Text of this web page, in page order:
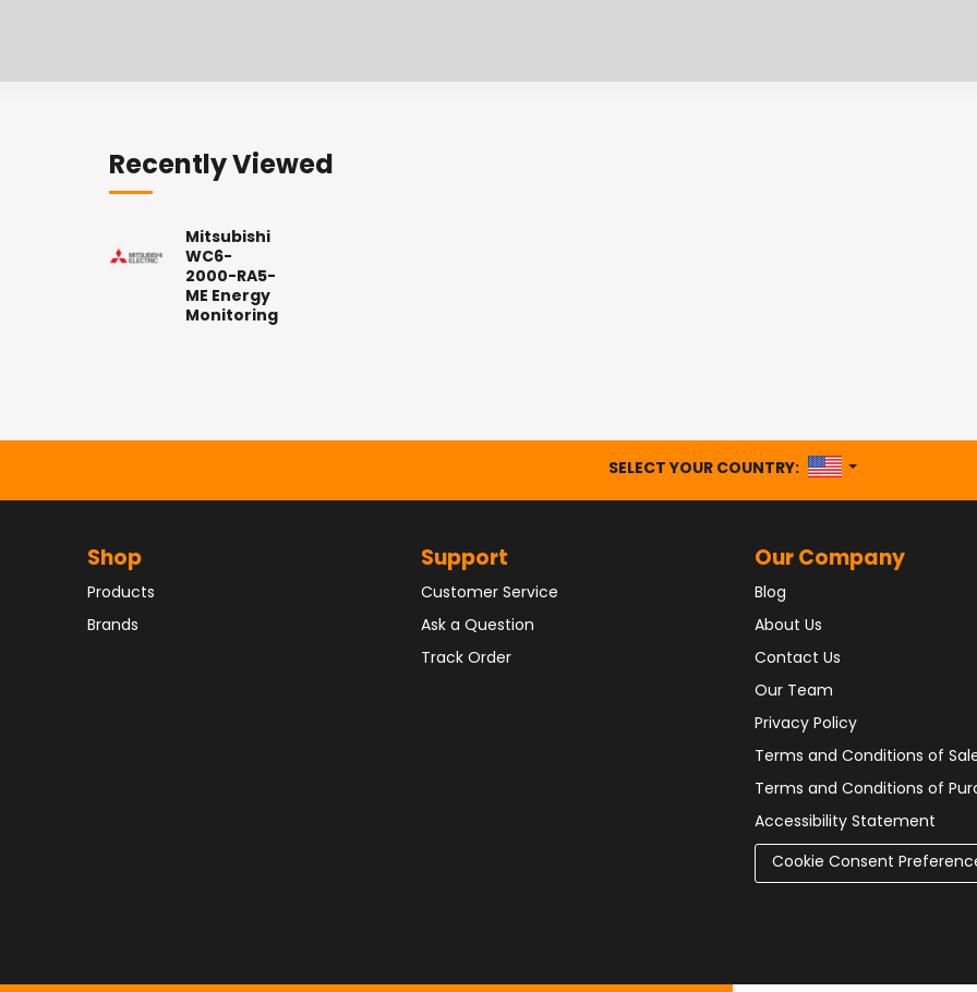
Recently Viewed
Mitsubishi
WC6-
2000-RA5-
ME Energy
Monitoring
SELECT YOUR COUNTRY: UNITED STATES
Shop
Products
Brands
Support
Customer Service
Ask a Question
Track Order
Our Company
Blog
About Us
Contact Us
Our Team
Privacy Policy
Terms and Conditions of
Terms and Conditions of
Accessibility Statement
Cookie Consent